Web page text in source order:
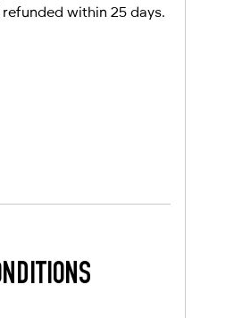
within 25 days.